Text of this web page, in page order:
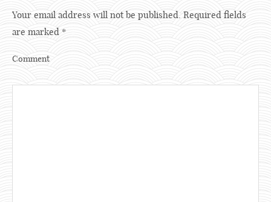
Your email address will not be published. Required fields
are marked *
Comment